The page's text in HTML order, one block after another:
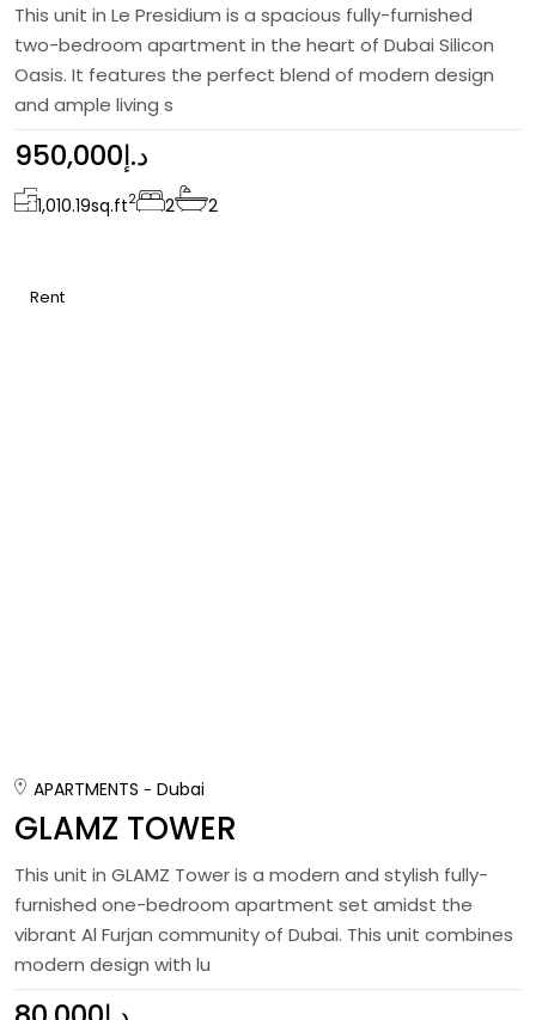
This unit in Le Presidium is a spacious fully-furnished
two-bedroom apartment in the heart of Dubai Silicon
Oasis. It features the perfect blend of modern design
and ample living s
950,000د.إ
1,010.19sq.ft2 2 2
Rent
APARTMENTS Dubai
GLAMZ TOWER
This unit in GLAMZ Tower is a modern and stylish fully-
furnished one-bedroom apartment set amidst the
vibrant Al Furjan community of Dubai. This unit combines
modern design with lu